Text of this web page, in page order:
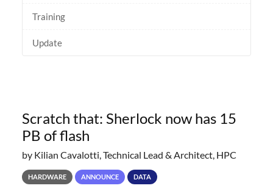
Training
Update
Scratch that: Sherlock now has 15
PB of flash
by Kilian Cavalotti, Technical Lead & Architect, HPC
HARDWARE ANNOUNCE DATA